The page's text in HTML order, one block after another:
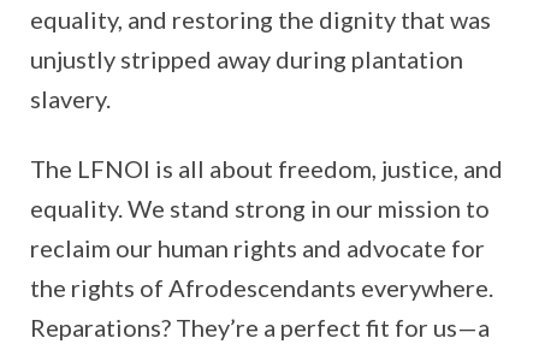
equality, and restoring the dignity that was
unjustly stripped away during plantation
slavery.
The LFNOI is all about freedom, justice, and
equality. We stand strong in our mission to
reclaim our human rights and advocate for
the rights of Afrodescendants everywhere.
Reparations? They’re a perfect fit for us—a